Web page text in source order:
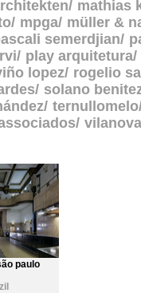
mathias
mpga müller &
semerdjian
play arquitetura
lopez rogelio
solano
ternullomelo
paulo